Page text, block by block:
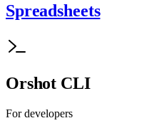
Spreadsheets
Orshot CLI
For developers